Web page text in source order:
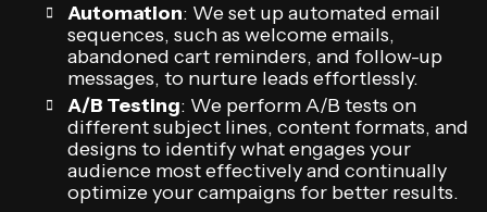
Automation: We set up automated email
sequences, such as welcome emails,
abandoned cart reminders, and follow-up
messages, to nurture leads effortlessly.
A/B Testing: We perform A/B tests on
different subject lines, content formats, and
designs to identify what engages your
audience most effectively and continually
optimize your campaigns for better results.